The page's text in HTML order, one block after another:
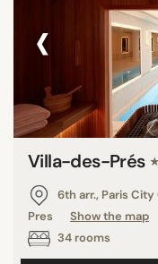
‹
Villa-des-Prés
6th arr., Paris
Pres
Show the map
34 rooms